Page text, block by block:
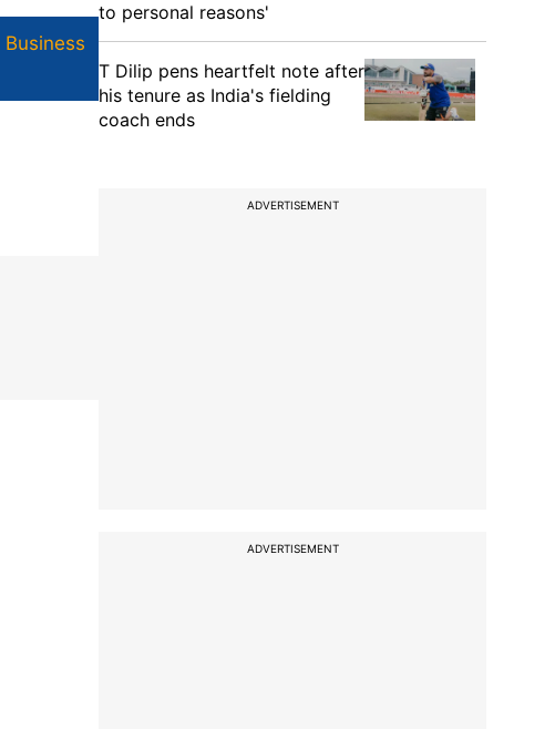
Business
to personal reasons'
T Dilip pens heartfelt note after
his tenure as India's fielding
coach ends
ADVERTISEMENT
ADVERTISEMENT